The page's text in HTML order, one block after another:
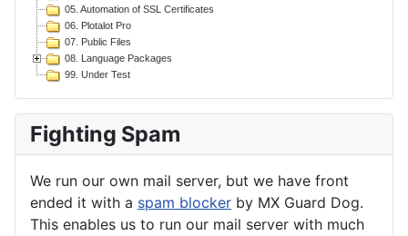
05. Automation of SSL Certificates
06. Plotalot Pro
07. Public Files
08. Language Packages
99. Under Test
Fighting Spam
We run our own mail server, but we have front
ended it with a spam blocker by MX Guard Dog.
This enables us to run our mail server with much